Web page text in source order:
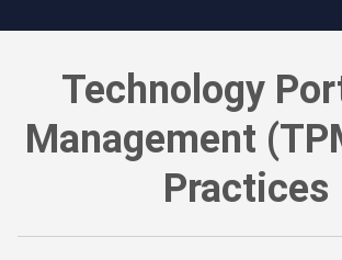
Technology Portfolio Management
Technology
Management
Practices